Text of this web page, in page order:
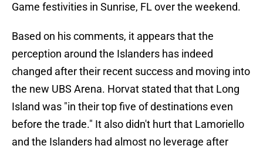
Game festivities in Sunrise, FL over the weekend.
Based on his comments, it appears that the
perception around the Islanders has indeed
changed after their recent success and moving into
the new UBS Arena. Horvat stated that that Long
Island was "in their top five of destinations even
before the trade." It also didn't hurt that Lamoriello
and the Islanders had almost no leverage after